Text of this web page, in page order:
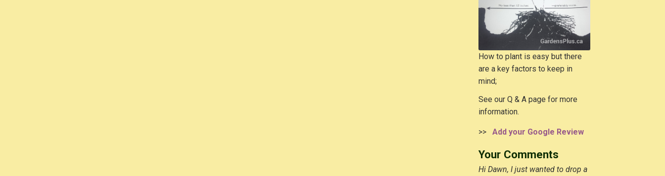
How to plant is easy but there
are a key factors to keep in
mind;
See our Q & A page for more
information.
>> Add your Google Review
Your Comments
Hi Dawn, I just wanted to drop a